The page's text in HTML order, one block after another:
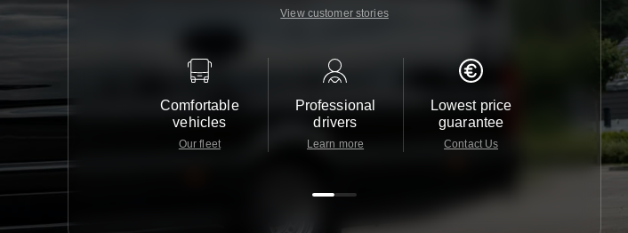
View customer stories
Comfortable
vehicles
Our fleet
Professional
drivers
Learn more
Lowest price
guarantee
Contact Us
Customer
24/7